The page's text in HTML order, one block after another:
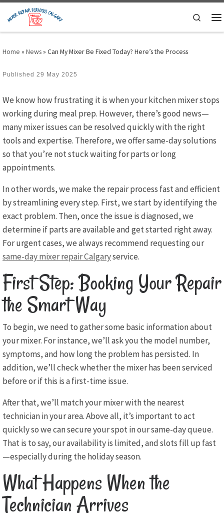
Skip to content
Search
Home » News» Can My Mixer Be Fixed Today? Here’s the Process
Published 29 May 2025
We know how frustrating it is when your kitchen mixer stops
working during meal prep. However, there’s good news—
many mixer issues can be resolved quickly with the right
tools and expertise. Therefore, we offer same-day solutions
so that you’re not stuck waiting for parts or long
appointments.
In other words, we make the repair process fast and efficient
by streamlining every step. First, we start by identifying the
exact problem. Then, once the issue is diagnosed, we
determine if parts are available and get started right away.
For urgent cases, we always recommend requesting our
same-day mixer repair Calgaryservice.
First Step: Booking Your Repair
the Smart Way
To begin, we need to gather some basic information about
your mixer. For instance, we’ll ask you the model number,
symptoms, and how long the problem has persisted. In
addition, we’ll check whether the mixer has been serviced
before or if this is a first-time issue.
After that, we’ll match your mixer with the nearest
technician in your area. Above all, it’s important to act
quickly so we can secure your spot in our same-day queue.
That is to say, our availability is limited, and slots fill up fast
—especially during the holiday season.
What Happens When the
Technician Arrives